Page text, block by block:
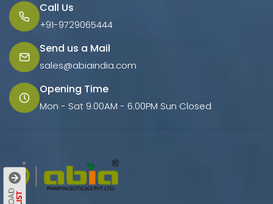
Call Us
+91-9729065444
Send us a Mail
sales@abiaindia.com
Opening Time
Mon - Sat 9.00AM - 6.00PM Sun Closed